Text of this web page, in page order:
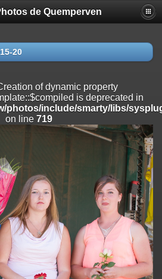
property
is deprecated in
include/smarty/libs/sysplugins/
property
is deprecated in
include/smarty/libs/sysplugins/
property
is deprecated
include/smarty/libs/sysplugins/
property
is deprecated in
include/smarty/libs/sysplugins/
de Quemperven
20
of dynamic property
is deprecated in
photos/include/smarty/libs/
on line 719